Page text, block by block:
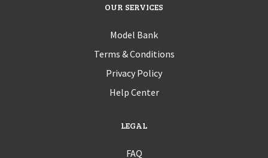
OUR SERVICES
Model Bank
Terms & Conditions
Privacy Policy
Help Center
LEGAL
FAQ